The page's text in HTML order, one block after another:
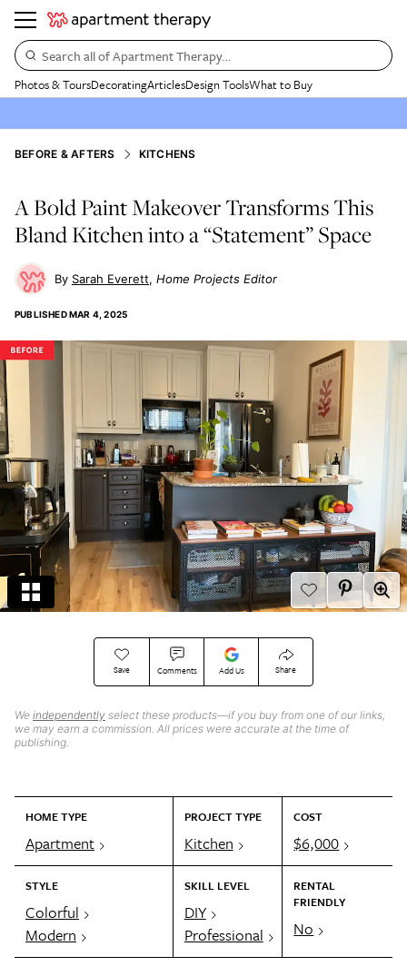
Search all of Apartment Therapy…
Photos & ToursDecoratingArticlesDesign ToolsWhat to Buy
BEFORE & AFTERS KITCHENS
A Bold Paint Makeover Transforms This
Bland Kitchen into a “Statement” Space
Sarah Everett Home Projects Editor
PUBLISHEDMAR 4, 2025
Save Comments Add Us Share
We independently select these products—if you buy from one of our links,
we may earn a commission. All prices were accurate at the time of
publishing.
HOME TYPE
Apartment
PROJECT TYPE
Kitchen
COST
$6,000
STYLE
Colorful
Modern
SKILL LEVEL
DIY
Professional
RENTAL
FRIENDLY
No